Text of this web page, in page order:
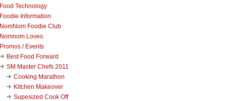
Food Technology
Foodie Information
NomNom Foodie Club
Nomnom Loves
Promos / Events
Best Food Forward
SM Master Chefs 2011
Cooking Marathon
Kitchen Makeover
Supesized Cook Off